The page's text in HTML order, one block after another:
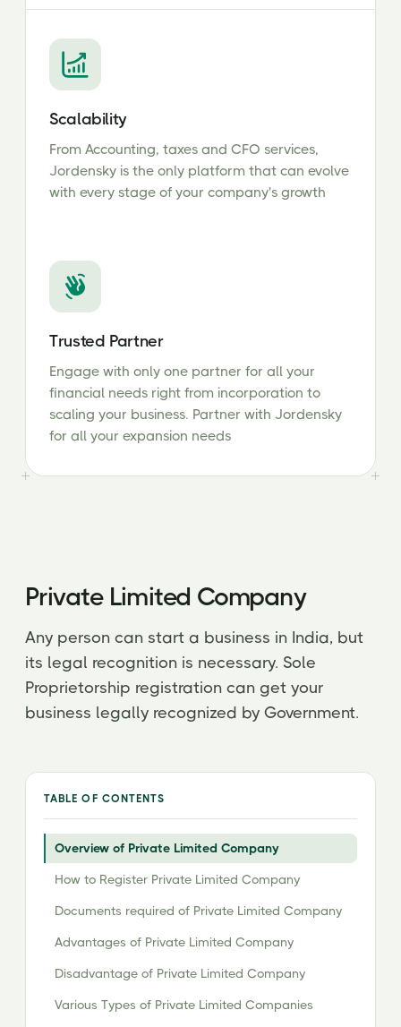
Scalability
From Accounting, taxes and CFO services,
Jordensky is the only platform that can evolve
with every stage of your company's growth
Trusted Partner
Engage with only one partner for all your
financial needs right from incorporation to
scaling your business. Partner with Jordensky
for all your expansion needs
Private Limited Company
Any person can start a business in India, but
its legal recognition is necessary. Sole
Proprietorship registration can get your
business legally recognized by Government.
TABLE OF CONTENTS
Overview of Private Limited Company
How to Register Private Limited Company
Documents required of Private Limited Company
Advantages of Private Limited Company
Disadvantage of Private Limited Company
Various Types of Private Limited Companies